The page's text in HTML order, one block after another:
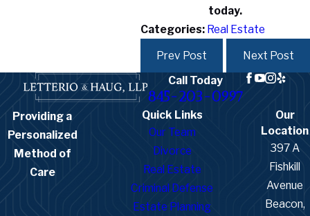
today.
Categories: Real Estate
Prev Post
Next Post
Call Today
845-203-0997
Providing a
Personalized
Method of
Care
Quick Links
Our Team
Divorce
Real Estate
Criminal Defense
Estate Planning
Our
Location
397 A
Fishkill
Avenue
Beacon,